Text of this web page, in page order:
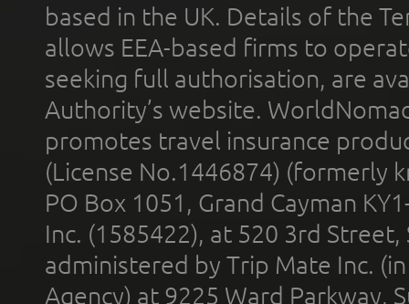
based in the UK. Details of the
allows EEA-based firms to
seeking full authorisation, are
Authority’s website.
promotes travel insurance
(License No.1446874) (formerly
PO Box 1051, Grand Cayman
Inc. (1585422), at 520 3rd
administered by Trip Mate Inc.
Agency) at 9225 Ward Parkway,